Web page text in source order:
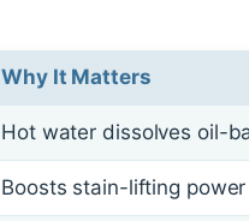
Why It Matters
Hot water dissolves oil-
Boosts stain-lifting